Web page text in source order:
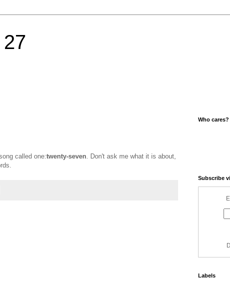
called one:twenty-seven . Don't ask me what it is about,
Who cares?
Subscribe
Labels